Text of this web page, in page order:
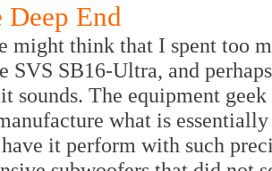
Deep End
might think that I spent too
SVS SB16-Ultra, and
sounds. The equipment
what is
it perform with such